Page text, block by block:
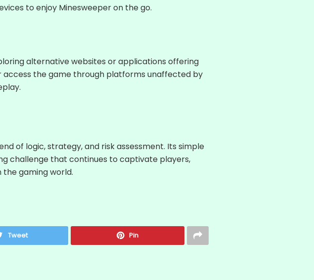
to enjoy Minesweeper on the go.
alternative websites or applications offering
access the game through platforms unaffected by
of logic, strategy, and risk assessment. Its simple
challenge that continues to captivate players,
the gaming world.
Tweet Pin